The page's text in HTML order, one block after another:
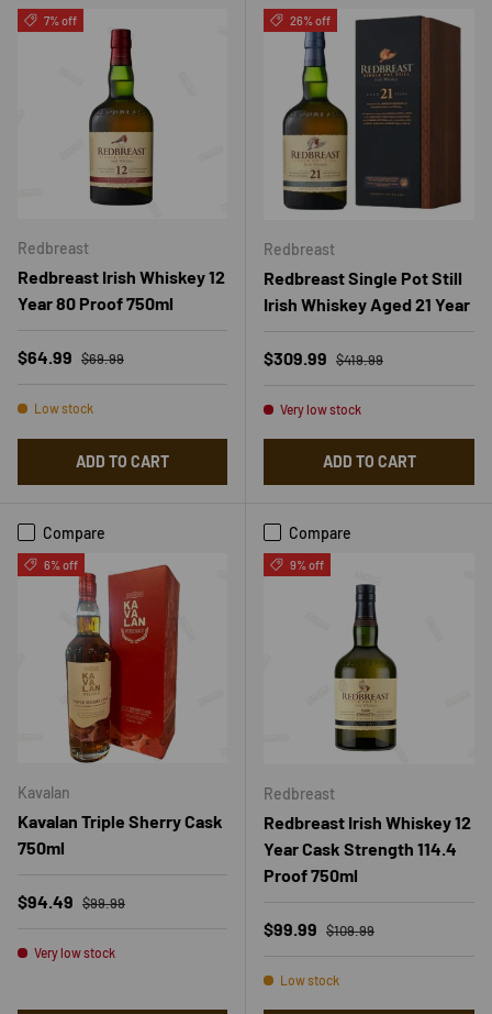
7% off
Redbreast
Redbreast Irish Whiskey 12
Year 80 Proof 750ml
Sale price
$64.99 Regular price
$69.99
Low stock
ADD TO CART
26% off
Redbreast
Redbreast Single Pot Still
Irish Whiskey Aged 21 Year
Sale price
$309.99 Regular price
$419.99
Very low stock
ADD TO CART
Compare
6% off
Kavalan
Kavalan Triple Sherry Cask
750ml
Sale price
$94.49 Regular price
$99.99
Very low stock
Compare
9% off
Redbreast
Redbreast Irish Whiskey 12
Year Cask Strength 114.4
Proof 750ml
Sale price
$99.99 Regular price
$109.99
Low stock